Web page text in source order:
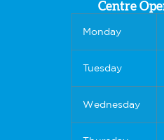
Centre
Monday
Tuesday
Wednesday